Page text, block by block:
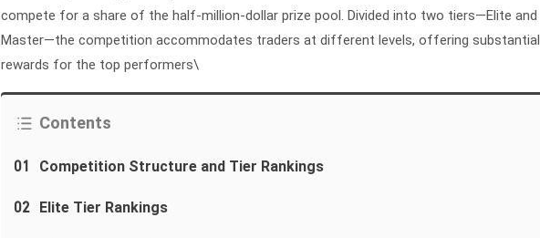
compete for a share of the half-million-dollar prize pool. Divided into two tiers—Elite and
Master—the competition accommodates traders at different levels, offering substantial
rewards for the top performers\
Contents
01 Competition Structure and Tier Rankings
02 Elite Tier Rankings